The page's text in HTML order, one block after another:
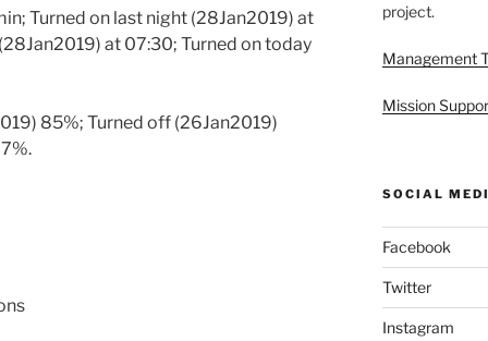
Turned on last night (28Jan2019) at
at 07:30; Turned on today
85%; Turned off (26Jan2019)
project.
Management
Mission
SOCIAL
Facebook
Twitter
Instagram